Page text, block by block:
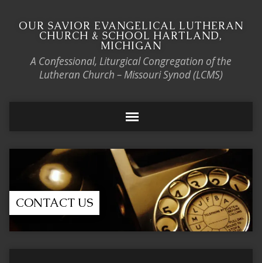
OUR SAVIOR EVANGELICAL LUTHERAN
CHURCH & SCHOOL HARTLAND,
MICHIGAN
A Confessional, Liturgical Congregation of the
Lutheran Church – Missouri Synod (LCMS)
CONTACT US